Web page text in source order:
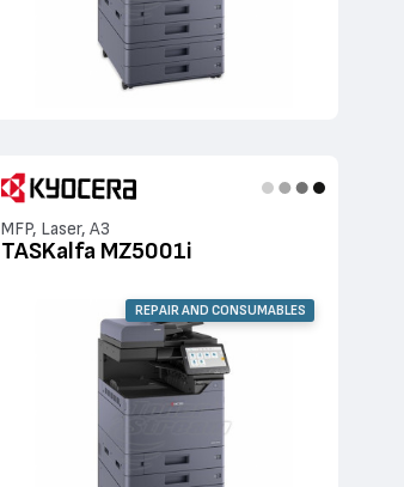
MFP, Laser, A3
TASKalfa MZ5001i
REPAIR AND CONSUMABLES